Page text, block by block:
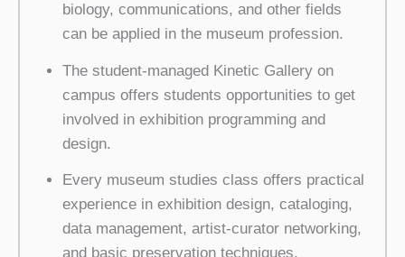
biology, communications, and other fields
can be applied in the museum profession.
The student-managed Kinetic Gallery on
campus offers students opportunities to get
involved in exhibition programming and
design.
Every museum studies class offers practical
experience in exhibition design, cataloging,
data management, artist-curator networking,
and basic preservation techniques.